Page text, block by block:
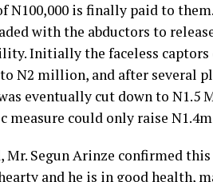
N100,000 is finally paid to
with the abductors to
Initially the faceless captors
N2 million, and after several
eventually cut down to N1.5
measure could only raise
Mr. Segun Arinze confirmed
and he is in good health,